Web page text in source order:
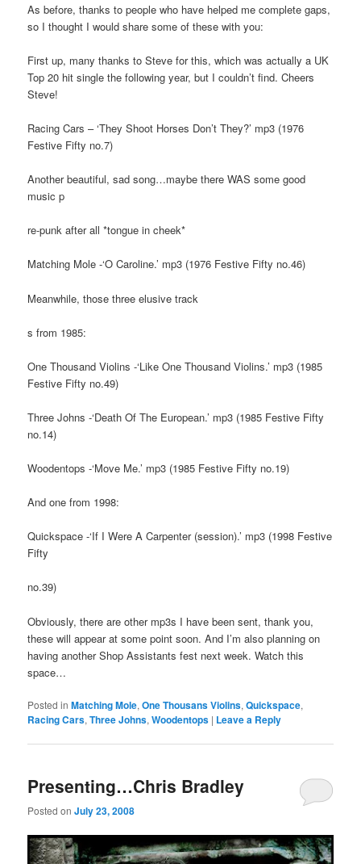
As before, thanks to people who have helped me complete gaps,
so I thought I would share some of these with you:
First up, many thanks to Steve for this, which was actually a UK
Top 20 hit single the following year, but I couldn’t find. Cheers
Steve!
Racing Cars – ‘They Shoot Horses Don’t They?’ mp3 (1976
Festive Fifty no.7)
Another beautiful, sad song…maybe there WAS some good
music p
re-punk after all *tongue in cheek*
Matching Mole -‘O Caroline.’ mp3 (1976 Festive Fifty no.46)
Meanwhile, those three elusive track
s from 1985:
One Thousand Violins -‘Like One Thousand Violins.’ mp3 (1985
Festive Fifty no.49)
Three Johns -‘Death Of The European.’ mp3 (1985 Festive Fifty
no.14)
Woodentops -‘Move Me.’ mp3 (1985 Festive Fifty no.19)
And one from 1998:
Quickspace -‘If I Were A Carpenter (session).’ mp3 (1998 Festive
Fifty
no.39)
Obviously, there are other mp3s I have been sent, thank you,
these will appear at some point soon. And I’m also planning on
having another Shop Assistants fest next week. Watch this
space…
Posted in Matching Mole,One Thousans Violins,Quickspace,
Racing Cars,Three Johns,Woodentops | Leave a Reply
Presenting…Chris Bradley
Posted onJuly 23, 2008